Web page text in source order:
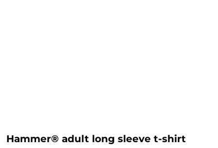
Hammer® adult long sleeve t-shirt